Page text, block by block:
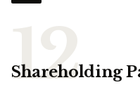
Shareholding